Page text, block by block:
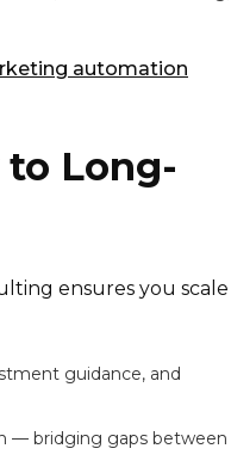
automation
Long-
ensures you scale
guidance, and
— bridging gaps between